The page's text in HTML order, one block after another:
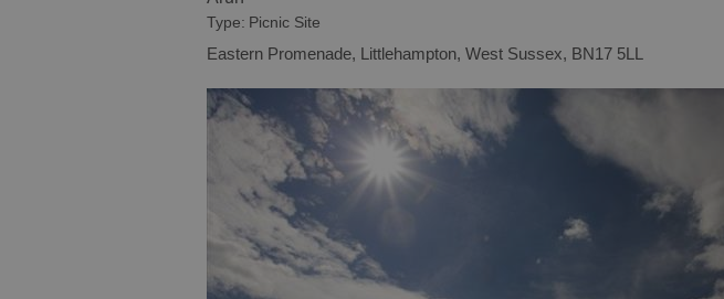
Type: Picnic Site
Eastern Promenade, Littlehampton, West Sussex, BN17 5LL